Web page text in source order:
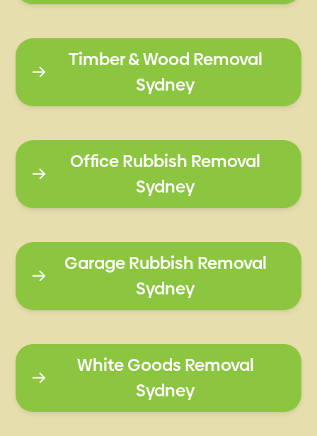
Timber & Wood Removal
Sydney
Office Rubbish Removal
Sydney
Garage Rubbish Removal
Sydney
White Goods Removal
Sydney